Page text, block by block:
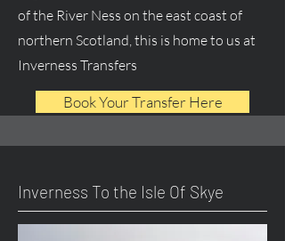
of the River Ness on the east coast of
northern Scotland, this is home to us at
Inverness Transfers
Book Your Transfer Here
Inverness To the Isle Of Skye